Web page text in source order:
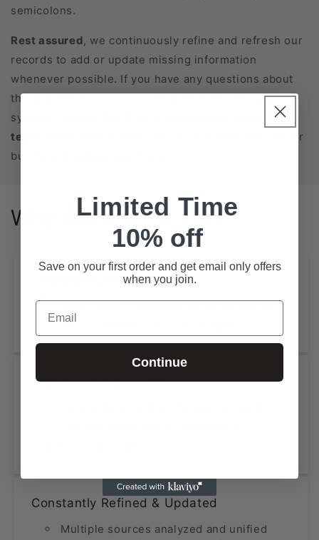
semicolons.
Rest assured, we continuously refine and refresh our
records to add or update missing information
whenever possible. If you have any questions about
the data fields or how to integrate them into your
systems, please feel free to
contact our support
team
. We’re here to help you get the most out of your
business database purchase!
Why us?
Extensive Coverage
State-Level Databases for All 50 States
NAICS-Based Lists (2, 4, 6 digits)
High Accuracy at Low Cost
Constantly Refined & Updated
Multiple sources analyzed and unified
Limited Time
10% off
Save on your first order and get email only offers
when you join.
Email
Continue